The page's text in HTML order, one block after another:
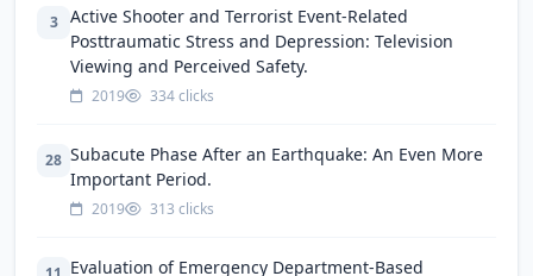
3
Active Shooter and Terrorist Event-Related
Posttraumatic Stress and Depression: Television
Viewing and Perceived Safety.
2019 334 clicks
28 Subacute Phase After an Earthquake: An Even More
Important Period.
2019 313 clicks
Evaluation of Emergency Department-Based